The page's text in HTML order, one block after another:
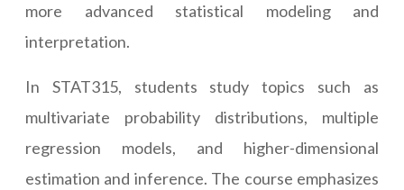
more advanced statistical modeling and
interpretation.
In STAT315, students study topics such as
multivariate probability distributions, multiple
regression models, and higher-dimensional
estimation and inference. The course emphasizes